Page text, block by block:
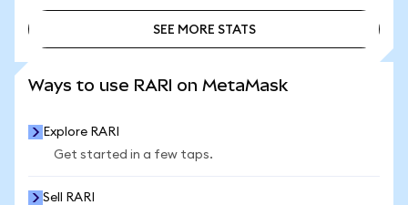
SEE MORE STATS
Ways to use RARI on MetaMask
Explore RARI
Get started in a few taps.
Sell RARI